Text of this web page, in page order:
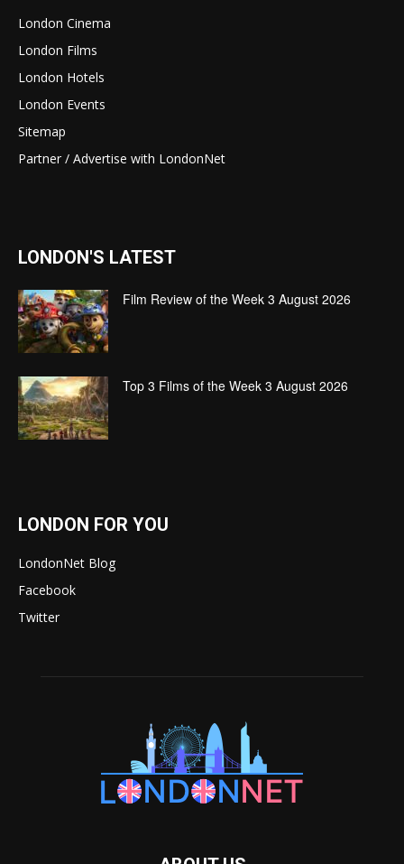
London Cinema
London Films
London Hotels
London Events
Sitemap
Partner / Advertise with LondonNet
LONDON'S LATEST
Film Review of the Week 3 August 2026
Top 3 Films of the Week 3 August 2026
LONDON FOR YOU
LondonNet Blog
Facebook
Twitter